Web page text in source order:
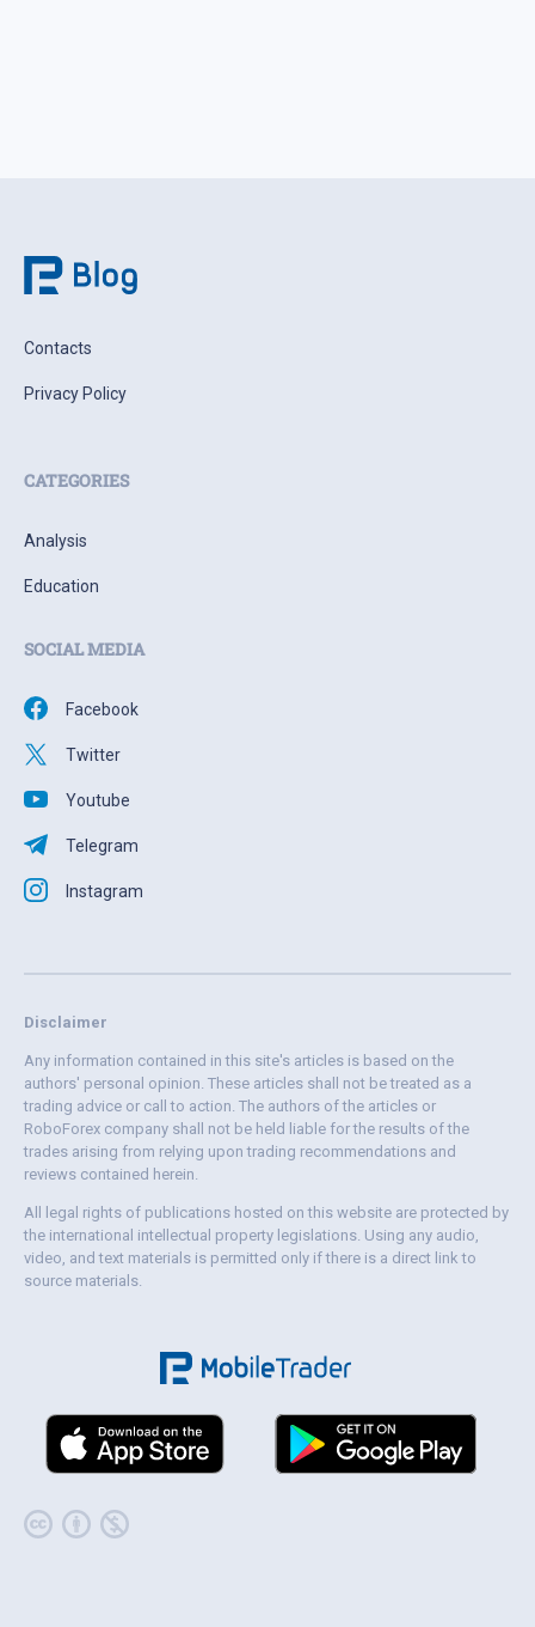
Contacts
Privacy Policy
CATEGORIES
Analysis
Education
SOCIAL MEDIA
Facebook
Twitter
Youtube
Telegram
Instagram
Disclaimer
Any information contained in this site's articles is based on the
authors' personal opinion. These articles shall not be treated as a
trading advice or call to action. The authors of the articles or
RoboForex company shall not be held liable for the results of the
trades arising from relying upon trading recommendations and
reviews contained herein.
All legal rights of publications hosted on this website are protected by
the international intellectual property legislations. Using any audio,
video, and text materials is permitted only if there is a direct link to
source materials.